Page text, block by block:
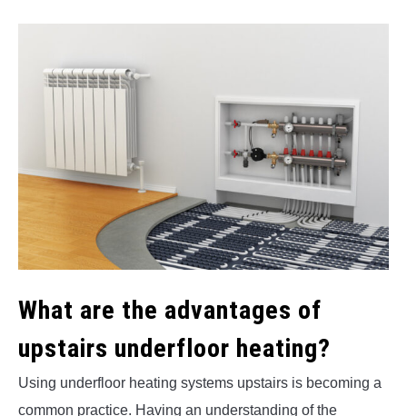
What are the advantages of
upstairs underfloor heating?
Using underfloor heating systems upstairs is becoming a
common practice. Having an understanding of the